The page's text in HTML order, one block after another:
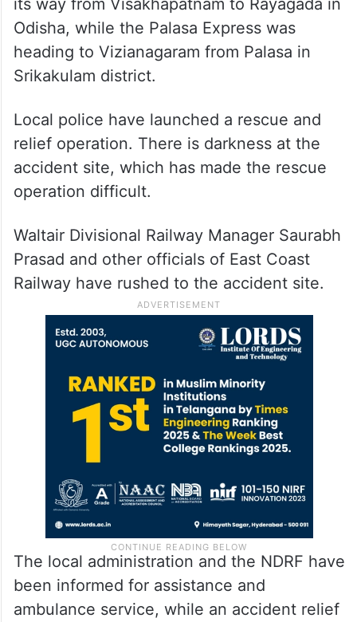
Odisha, while the Palasa Express was
heading to Vizianagaram from Palasa in
Srikakulam district.
relief operation. There is darkness at the
accident site, which has made the rescue
operation difficult.
Prasad and other officials of East Coast
Railway have rushed to the accident site.
The local administration and the NDRF have
been informed for assistance and
ambulance service, while an accident relief
train has reached the site, railway officials